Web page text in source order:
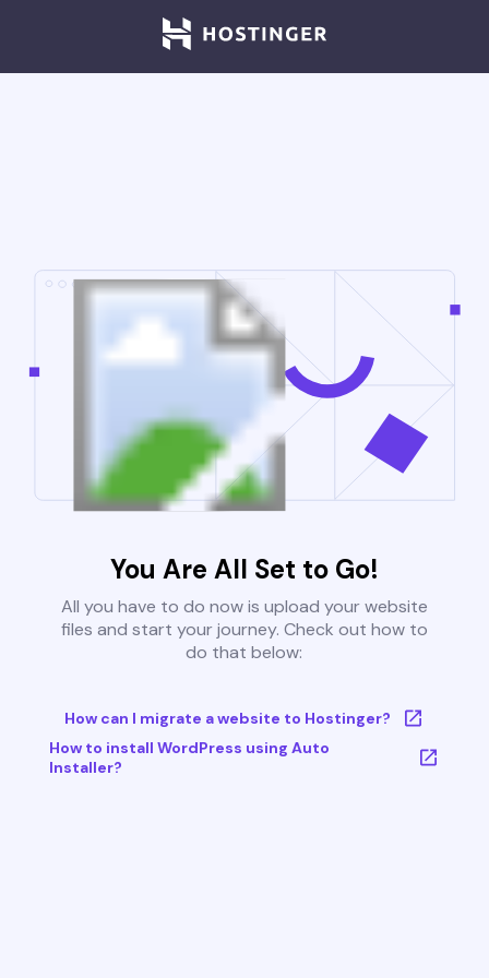
You Are All Set to Go!
All you have to do now is upload your website
files and start your journey. Check out how to
do that below:
How can I migrate a website to Hostinger?
How to install WordPress using Auto
Installer?